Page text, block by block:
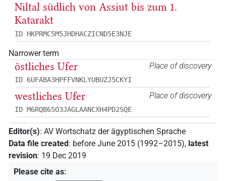
Niltal südlich von Assiut bis zum 1.
Katarakt
ID HKPRMC5M5JHDHACZICND5E3NJE
Narrower term
Place of discovery
östliches Ufer
ID 6UFABA3HPFFVNKLYUBUZJ5CKYI
Place of discovery
westliches Ufer
ID M6RQB65O3JAGLAANCXH4PD2SQE
Editor(s): AV Wortschatz der ägyptischen Sprache
Data file created: before June 2015 (1992–2015), latest
revision: 19 Dec 2019
Please cite as: